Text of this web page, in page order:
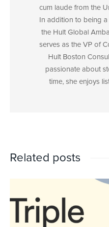
cum laude from the
In addition to being
the Hult Global
serves as the VP of
Hult Boston
passionate about
time, she enjoys
Related posts